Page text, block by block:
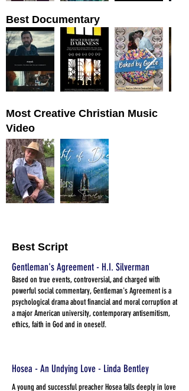
Best Documentary
Most Creative Christian Music
Video
Best Script
Gentleman's Agreement - H.I. Silverman
Based on true events, controversial, and charged with
powerful social commentary, Gentleman's Agreement is a
psychological drama about financial and moral corruption at
a major American university, contemporary antisemitism,
ethics, faith in God and in oneself.
Hosea - An Undying Love - Linda Bentley
A young and successful preacher Hosea falls deeply in love